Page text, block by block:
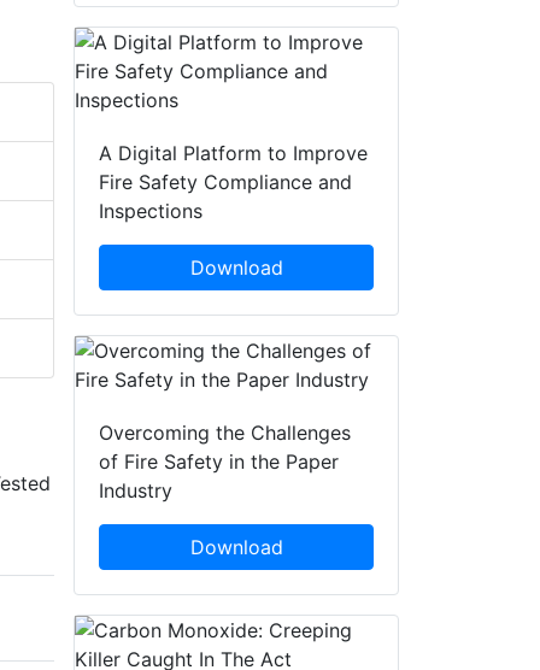
A Digital Platform to Improve
Fire Safety Compliance and
Inspections
Download
Overcoming the Challenges
of Fire Safety in the Paper
Industry
Download